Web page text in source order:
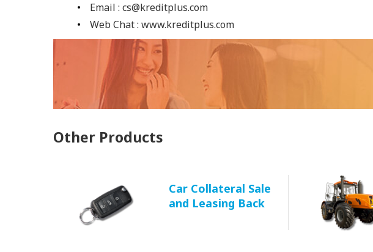
Email : cs@kreditplus.com
Web Chat : www.kreditplus.com
Other Products
Car Collateral Sale
and Leasing Back